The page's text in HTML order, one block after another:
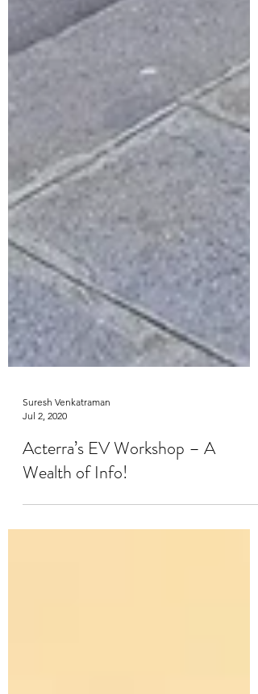
Suresh Venkatraman
Jul 2, 2020
Acterra’s EV Workshop – A
Wealth of Info!